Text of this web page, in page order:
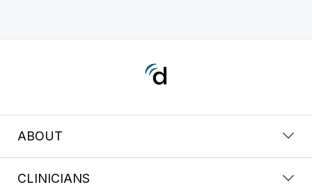
ABOUT
CLINICIANS